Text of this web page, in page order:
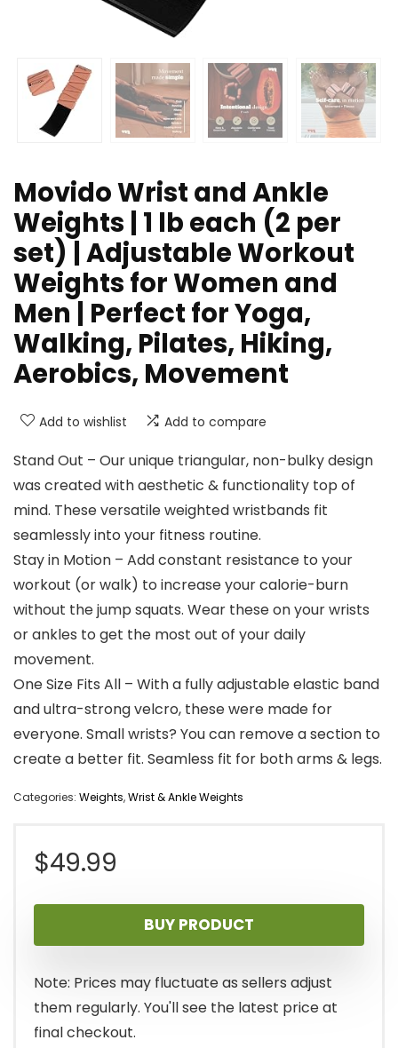
Movido Wrist and Ankle
Weights | 1 lb each (2 per
set) | Adjustable Workout
Weights for Women and
Men | Perfect for Yoga,
Walking, Pilates, Hiking,
Aerobics, Movement
Add to wishlist Add to compare
Stand Out – Our unique triangular, non-bulky design
was created with aesthetic & functionality top of
mind. These versatile weighted wristbands fit
seamlessly into your fitness routine.
Stay in Motion – Add constant resistance to your
workout (or walk) to increase your calorie-burn
without the jump squats. Wear these on your wrists
or ankles to get the most out of your daily
movement.
One Size Fits All – With a fully adjustable elastic band
and ultra-strong velcro, these were made for
everyone. Small wrists? You can remove a section to
create a better fit. Seamless fit for both arms & legs.
Categories: Weights,Wrist & Ankle Weights
$49.99
BUY PRODUCT
Note: Prices may fluctuate as sellers adjust
them regularly. You'll see the latest price at
final checkout.